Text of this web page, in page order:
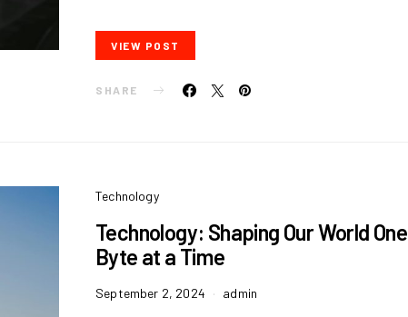
VIEW POST
SHARE
Technology
Technology: Shaping Our World One
Byte at a Time
September 2, 2024 admin